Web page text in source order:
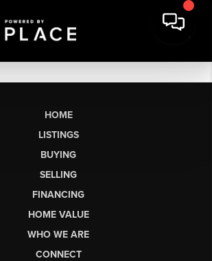
HOME
LISTINGS
BUYING
SELLING
FINANCING
HOME VALUE
WHO WE ARE
CONNECT